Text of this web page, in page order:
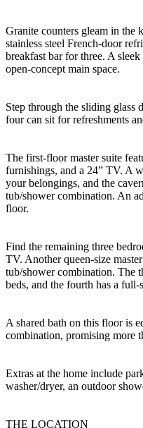
Granite counters gleam in the
stainless steel French-door
breakfast bar for three. A
open-concept main space.
Step through the sliding glass
four can sit for refreshments
The first-floor master suite
furnishings, and a 24” TV. A
your belongings, and the
tub/shower combination. An
floor.
Find the remaining three
TV. Another queen-size
tub/shower combination. The
beds, and the fourth has a full-
A shared bath on this floor is
combination, promising more
Extras at the home include
washer/dryer, an outdoor
THE LOCATION